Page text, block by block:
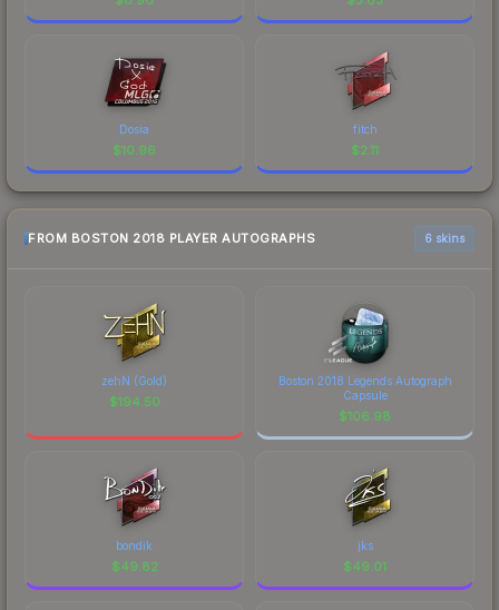
Dosia
$10.96
fitch
$2.11
FROM BOSTON 2018 PLAYER AUTOGRAPHS 6 skins
zehN (Gold)
$194.50
Boston 2018 Legends Autograph
Capsule
$106.98
bondik
$49.82
jks
$49.01